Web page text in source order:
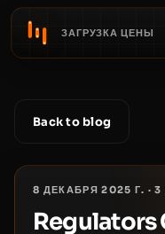
ЗАГРУЗКА ЦЕНЫ
Back to blog
8 ДЕКАБРЯ 2025 Г. ·3
Regulators